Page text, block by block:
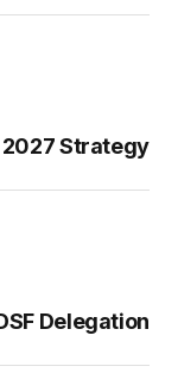
2027 Strategy
Delegation